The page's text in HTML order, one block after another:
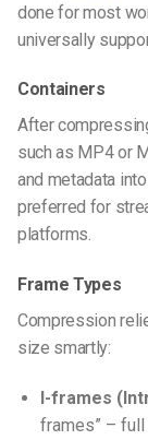
done for most
universally
Containers
After
such as MP4 or
and metadata
preferred for
platforms.
Frame Types
Compression
size smartly:
I-frames
frames” –